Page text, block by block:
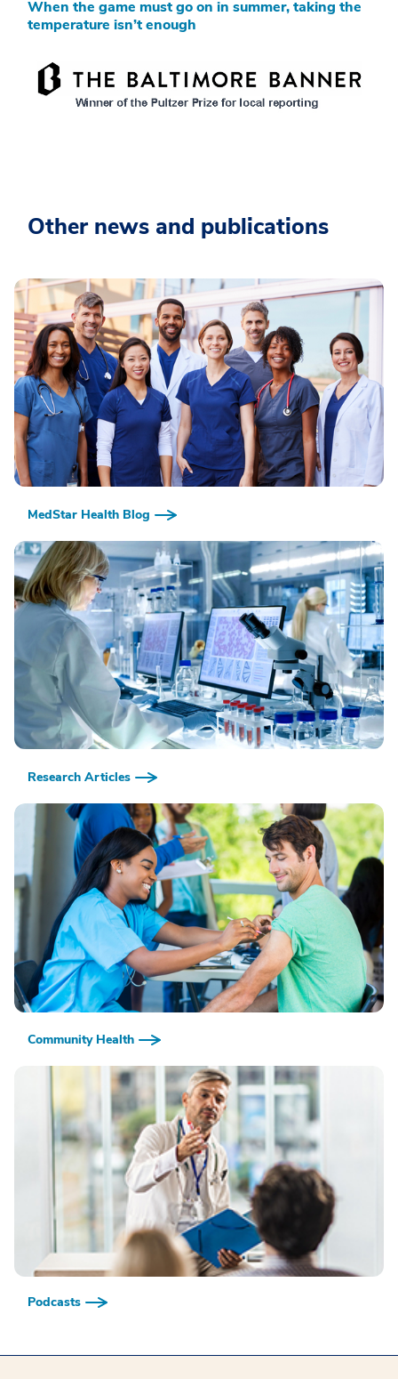
When the game must go on in summer, taking the
temperature isn’t enough
Other news and publications
MedStar Health Blog
Research Articles
Community Health
Podcasts